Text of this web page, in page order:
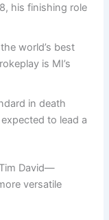
his finishing role
world’s best
is MI’s
in death
to lead a
David—
versatile